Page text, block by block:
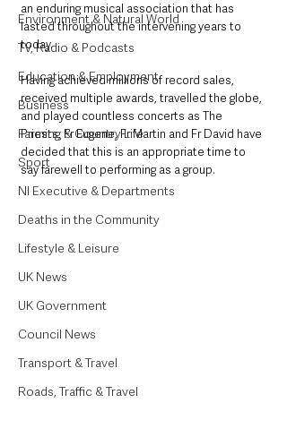
Environment & Natural World
TV, Radio & Podcasts
Education & Employment
Business
Farming & Country Life
Sport
NI Executive & Departments
Deaths in the Community
Lifestyle & Leisure
UK News
UK Government
Council News
Transport & Travel
Roads, Traffic & Travel
an enduring musical association that has
lasted throughout the intervening years to
today.
Having achieved millions of record sales,
received multiple awards, travelled the globe,
and played countless concerts as The
Priests, Fr Eugene, Fr Martin and Fr David have
decided that this is an appropriate time to
say farewell to performing as a group.